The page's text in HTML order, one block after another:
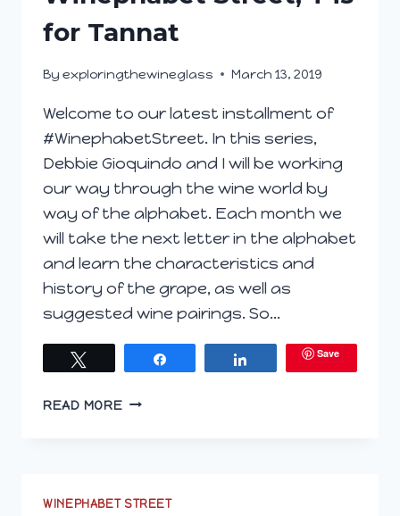
for Tannat
By exploringthewineglass March 13, 2019
Welcome to our latest installment of
#WinephabetStreet. In this series,
Debbie Gioquindo and I will be working
our way through the wine world by
way of the alphabet. Each month we
will take the next letter in the alphabet
and learn the characteristics and
history of the grape, as well as
suggested wine pairings. So…
Save
READ MOREPODCAST
WINEPHABET
WINEPHABET STREET